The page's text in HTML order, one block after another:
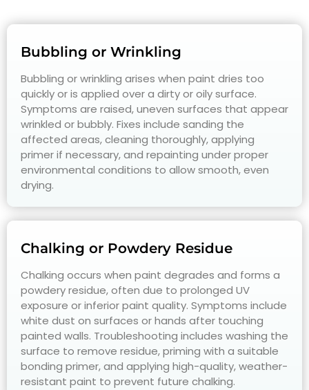
Bubbling or Wrinkling
Bubbling or wrinkling arises when paint dries too
quickly or is applied over a dirty or oily surface.
Symptoms are raised, uneven surfaces that appear
wrinkled or bubbly. Fixes include sanding the
affected areas, cleaning thoroughly, applying
primer if necessary, and repainting under proper
environmental conditions to allow smooth, even
drying.
Chalking or Powdery Residue
Chalking occurs when paint degrades and forms a
powdery residue, often due to prolonged UV
exposure or inferior paint quality. Symptoms include
white dust on surfaces or hands after touching
painted walls. Troubleshooting includes washing the
surface to remove residue, priming with a suitable
bonding primer, and applying high-quality, weather-
resistant paint to prevent future chalking.